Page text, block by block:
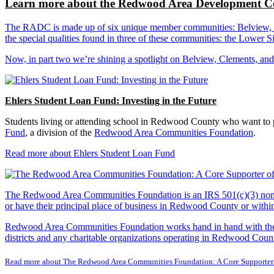
Learn more about the Redwood Area Development
The RADC is made up of six unique member communities:
the special qualities found in three of these communities: the Lower
Now, in part two we’re shining a spotlight on Belview, Clements,
Ehlers Student Loan Fund: Investing in the Future
Students living or attending school in Redwood County who want
Fund, a division of the Redwood Area Communities Foundation.
Read more about Ehlers Student Loan Fund
The Redwood Area Communities Foundation is an IRS 501(c)(3)
or have their principal place of business in Redwood County or
Redwood Area Communities Foundation works hand in hand with
districts and any charitable organizations operating in Redwood
Read more about The Redwood Area Communities Foundation: A Core